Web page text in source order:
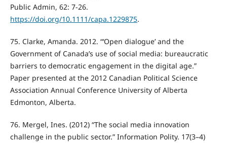
Public Admin, 62: 7-26.
https://doi.org/10.1111/capa.1229875.
75. Clarke, Amanda. 2012. “‘Open dialogue’ and the
Government of Canada’s use of social media: bureaucratic
barriers to democratic engagement in the digital age.”
Paper presented at the 2012 Canadian Political Science
Association Annual Conference University of Alberta
Edmonton, Alberta.
76. Mergel, Ines. (2012) “The social media innovation
challenge in the public sector.” Information Polity. 17(3–4)